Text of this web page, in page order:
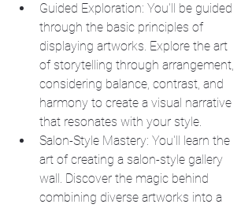
Guided Exploration: You'll be guided
through the basic principles of
displaying artworks. Explore the art
of storytelling through arrangement,
considering balance, contrast, and
harmony to create a visual narrative
that resonates with your style.
Salon-Style Mastery: You'll learn the
art of creating a salon-style gallery
wall. Discover the magic behind
combining diverse artworks into a